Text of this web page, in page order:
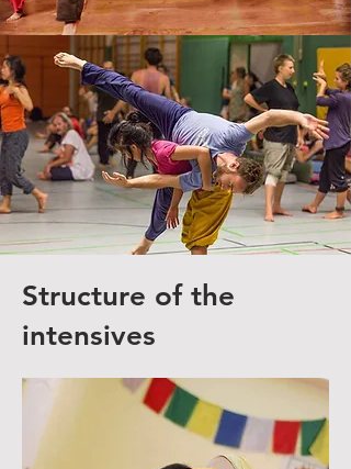
Structure of the
intensives